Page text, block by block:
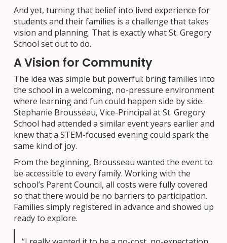
And yet, turning that belief into lived experience for
students and their families is a challenge that takes
vision and planning. That is exactly what St. Gregory
School set out to do.
A Vision for Community
The idea was simple but powerful: bring families into
the school in a welcoming, no-pressure environment
where learning and fun could happen side by side.
Stephanie Brousseau, Vice-Principal at St. Gregory
School had attended a similar event years earlier and
knew that a STEM-focused evening could spark the
same kind of joy.
From the beginning, Brousseau wanted the event to
be accessible to every family. Working with the
school’s Parent Council, all costs were fully covered
so that there would be no barriers to participation.
Families simply registered in advance and showed up
ready to explore.